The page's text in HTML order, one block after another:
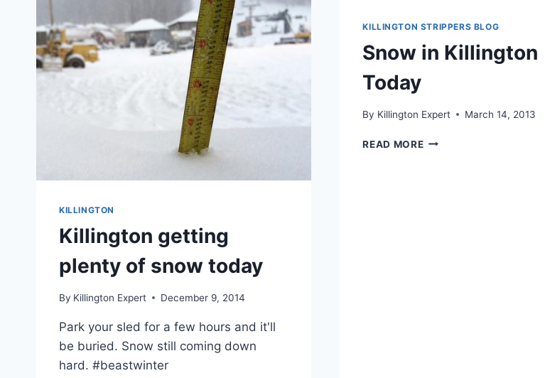
KILLINGTON
Killington getting
plenty of snow today
By Killington Expert December 9, 2014
Park your sled for a few hours and it'll
be buried. Snow still coming down
hard. #beastwinter
KILLINGTON STRIPPERS BLOG
Snow in Killington
Today
By Killington Expert March 14, 2013
READ MORESNOW